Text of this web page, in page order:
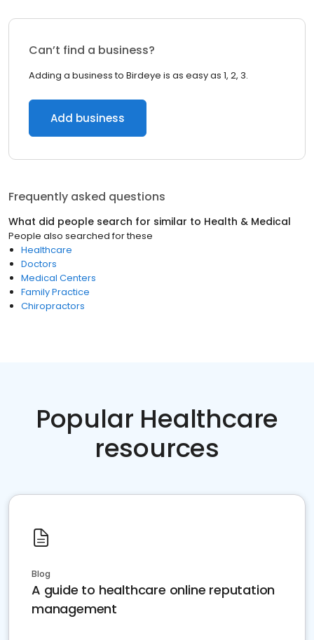
Can’t find a business?
Adding a business to Birdeye is as easy as 1, 2, 3.
Add business
Frequently asked questions
What did people search for similar to Health & Medical
People also searched for these
Healthcare
Doctors
Medical Centers
Family Practice
Chiropractors
Popular Healthcare
resources
Blog
A guide to healthcare online reputation
management